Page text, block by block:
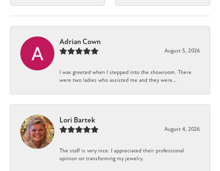
Adrian Cown
August 5, 2026
I was greeted when I stepped into the showroom. There
were two ladies who assisted me and they were...
Lori Bartek
August 4, 2026
The staff is very nice. I appreciated their professional
opinion on transforming my jewelry.